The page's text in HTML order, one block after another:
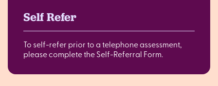
Self Refer
To self-refer prior to a telephone assessment,
please complete the Self-Referral Form.